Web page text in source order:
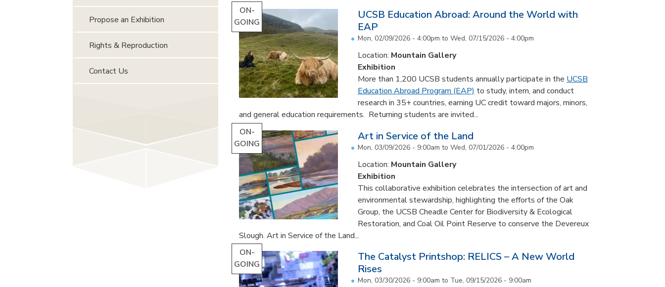
ON-
GOING
UCSB Education Abroad: Around the World with
EAP
Mon, 02/09/2026 - 4:00pm to Wed, 07/15/2026 - 4:00pm
Location: Mountain Gallery
Exhibition
More than 1,200 UCSB students annually participate in the UCSB
Education Abroad Program (EAP) to study, intern, and conduct
research in 35+ countries, earning UC credit toward majors, minors,
and general education requirements. Returning students are invited...
ON-
GOING
Art in Service of the Land
Mon, 03/09/2026 - 9:00am to Wed, 07/01/2026 - 4:00pm
Location: Mountain Gallery
Exhibition
This collaborative exhibition celebrates the intersection of art and
environmental stewardship, highlighting the efforts of the Oak
Group, the UCSB Cheadle Center for Biodiversity & Ecological
Restoration, and Coal Oil Point Reserve to conserve the Devereux
Slough. Art in Service of the Land...
ON-
GOING
The Catalyst Printshop: RELICS – A New World
Rises
Mon, 03/30/2026 - 9:00am to Tue, 09/15/2026 - 9:00am
Propose an Exhibition
Rights & Reproduction
Contact Us